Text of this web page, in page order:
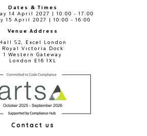
Dates & Times
14 April 2027 | 10:00 - 17:00
15 April 2027 | 10:00 - 16:00
Venue Address
Hall S2, Excel London
Royal Victoria Dock
1 Western Gateway
London E16 1XL
Contact us